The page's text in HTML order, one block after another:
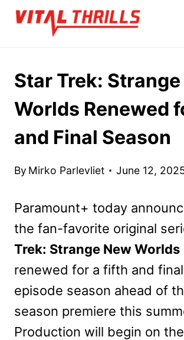
Skip
Star Trek:
Worlds Renewed
and Final Season
By Mirko Parlevliet June 12,
Paramount+ today
the fan-favorite original
Trek: Strange New Worlds
renewed for a fifth and
episode season ahead of
season premiere this
Production will begin on